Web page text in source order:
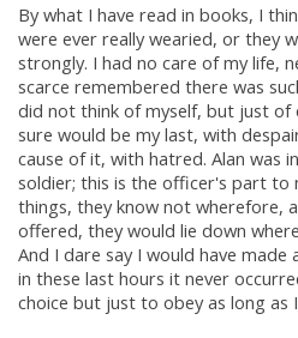
By what I have read in books, I
were ever really wearied, or they
strongly. I had no care of my life,
scarce remembered there was
did not think of myself, but just of
sure would be my last, with
cause of it, with hatred. Alan was
soldier; this is the officer's part to
things, they know not wherefore,
offered, they would lie down
And I dare say I would have
in these last hours it never
choice but just to obey as long as